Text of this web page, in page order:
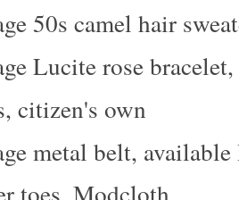
50s camel hair
Lucite rose
citizen's own
metal belt,